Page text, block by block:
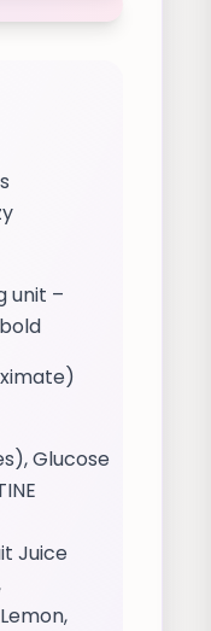
unit –
Glucose
Juice